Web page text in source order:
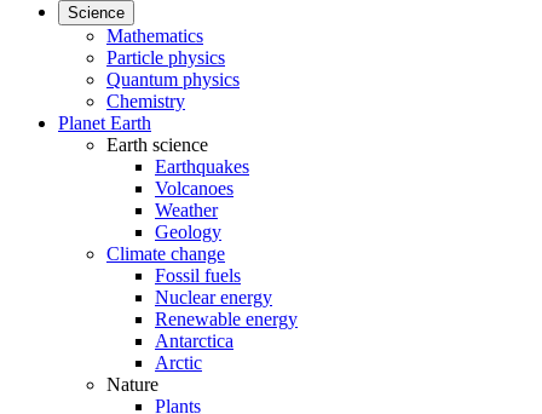
Science
Mathematics
Particle physics
Quantum physics
Chemistry
Planet Earth
Earth science
Earthquakes
Volcanoes
Weather
Geology
Climate change
Fossil fuels
Nuclear energy
Renewable energy
Antarctica
Arctic
Nature
Plants